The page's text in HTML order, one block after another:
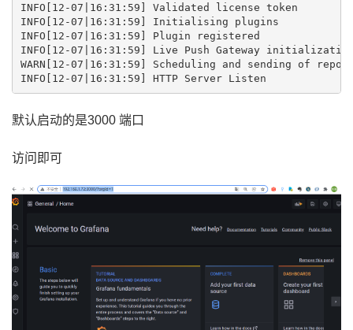
INFO[12-07|16:31:59] Validated license token
INFO[12-07|16:31:59] Initialising plugins
INFO[12-07|16:31:59] Plugin registered
INFO[12-07|16:31:59] Live Push Gateway
WARN[12-07|16:31:59] Scheduling and sending of
默认启动的是3000 端口
访问即可